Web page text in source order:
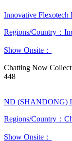
Innovative Flexotech
Regions/Country：
Show Onsite：
Chatting Now
448
ND (SHANDONG)
Regions/Country：
Show Onsite：